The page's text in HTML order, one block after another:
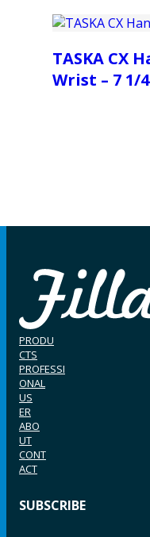
TASKA CX
Wrist – 7 1/4
PRODU
CTS
PROFESSI
ONAL
US
ER
ABO
UT
CONT
ACT
SUBSCRIBE